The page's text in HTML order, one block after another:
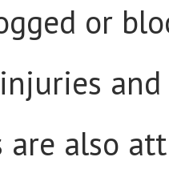
or
are also